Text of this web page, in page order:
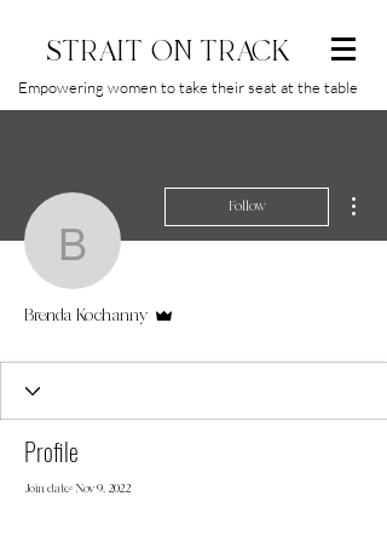
STRAIT ON TRACK
Empowering women to take their seat at the table
Brenda
Follow
Brenda Kochanny
Profile
Join date: Nov 9, 2022